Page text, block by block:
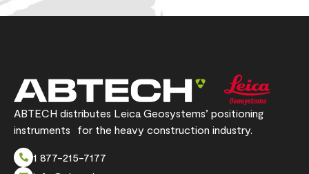
ABTECH distributes Leica Geosystems’ positioning
instruments for the heavy construction industry.
1 877-215-7177